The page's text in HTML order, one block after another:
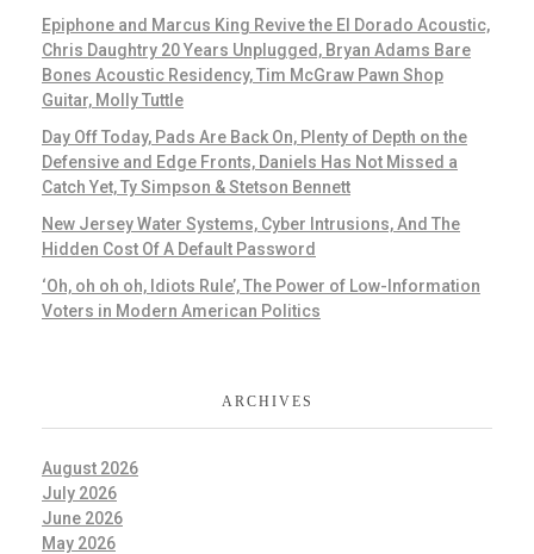
Epiphone and Marcus King Revive the El Dorado Acoustic,
Chris Daughtry 20 Years Unplugged, Bryan Adams Bare
Bones Acoustic Residency, Tim McGraw Pawn Shop
Guitar, Molly Tuttle
Day Off Today, Pads Are Back On, Plenty of Depth on the
Defensive and Edge Fronts, Daniels Has Not Missed a
Catch Yet, Ty Simpson & Stetson Bennett
New Jersey Water Systems, Cyber Intrusions, And The
Hidden Cost Of A Default Password
‘Oh, oh oh oh, Idiots Rule’, The Power of Low-Information
Voters in Modern American Politics
ARCHIVES
August 2026
July 2026
June 2026
May 2026